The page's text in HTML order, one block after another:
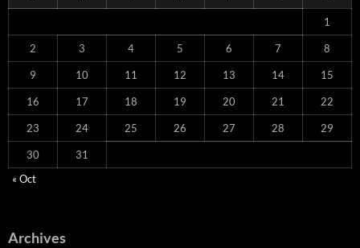
1
2 3 4 5 6 7 8
9 10 11 12 13 14 15
16 17 18 19 20 21 22
23 24 25 26 27 28 29
30
31
« Oct
Archives